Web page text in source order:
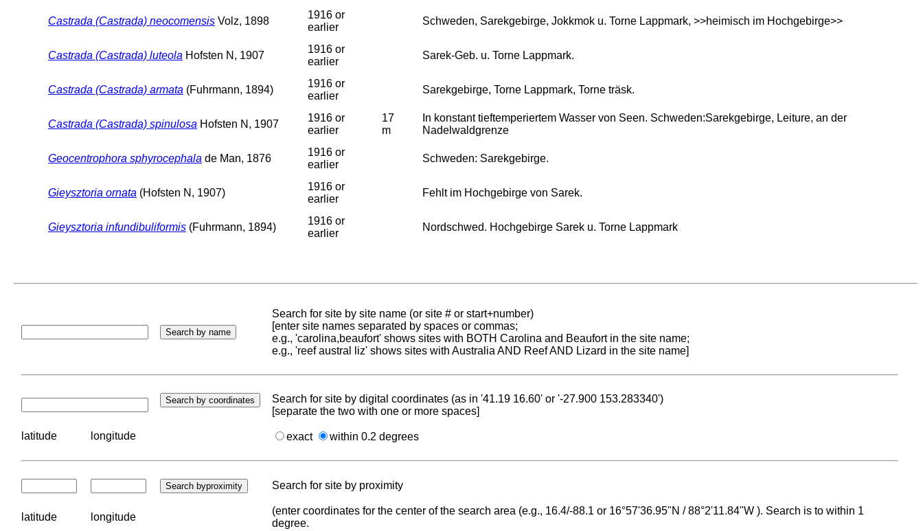
Castrada (Castrada) neocomensis Volz, 1898
1916 or
earlier
Schweden, Sarekgebirge, Jokkmok u. Torne Lappmark, >>heimisch im Hochgebirge>>
Castrada (Castrada) luteola Hofsten N, 1907
1916 or
earlier
Sarek-Geb. u. Torne Lappmark.
Castrada (Castrada) armata (Fuhrmann, 1894)
1916 or
earlier
Sarekgebirge, Torne Lappmark, Torne träsk.
Castrada (Castrada) spinulosa Hofsten N, 1907
1916 or
earlier
17
m
In konstant tieftemperiertem Wasser von Seen. Schweden:Sarekgebirge, Leiture, an der
Nadelwaldgrenze
Geocentrophora sphyrocephala de Man, 1876
1916 or
earlier
Schweden: Sarekgebirge.
Gieysztoria ornata (Hofsten N, 1907)
1916 or
earlier
Fehlt im Hochgebirge von Sarek.
Gieysztoria infundibuliformis (Fuhrmann, 1894)
1916 or
earlier
Nordschwed. Hochgebirge Sarek u. Torne Lappmark
Search for site by site name (or site # or start+number)
[enter site names separated by spaces or commas;
e.g., 'carolina,beaufort' shows sites with BOTH Carolina and Beaufort in the site name;
e.g., 'reef austral liz' shows sites with Australia AND Reef AND Lizard in the site name]
Search for site by digital coordinates (as in '41.19 16.60' or '-27.900 153.283340')
[separate the two with one or more spaces]
latitude longitude exact within 0.2 degrees
Search for site by proximity
latitude longitude
(enter coordinates for the center of the search area (e.g., 16.4/-88.1 or 16°57'36.95"N / 88°2'11.84"W ). Search is to within 1
degree.